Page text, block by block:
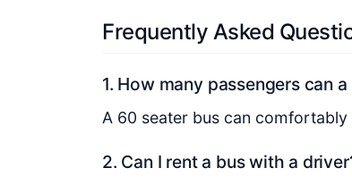
Frequently Asked
1. How many passengers can
A 60 seater bus can
2. Can I rent a bus with a